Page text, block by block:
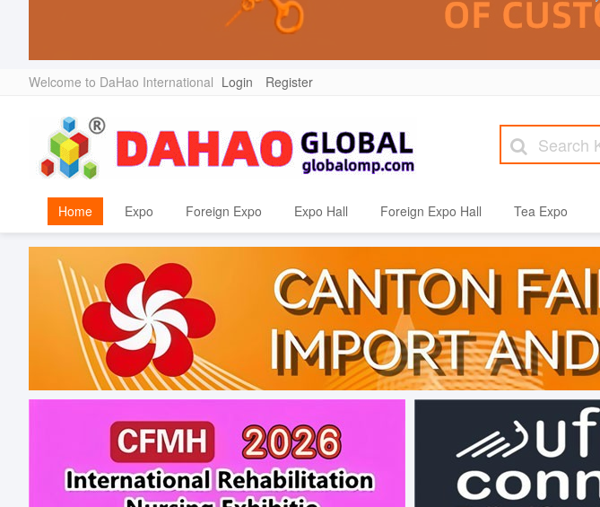
Welcome to DaHao International Login Register
Home Expo Foreign Expo Expo Hall Foreign Expo Hall Tea Expo